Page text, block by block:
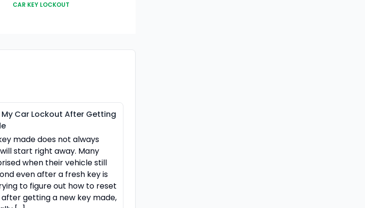
CAR KEY LOCKOUT
My Car Lockout After Getting
made does not always
start right away. Many
when their vehicle still
even after a fresh key is
to figure out how to reset
getting a new key made,